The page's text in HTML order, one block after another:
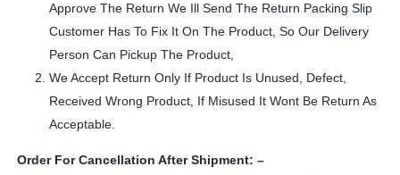
Approve The Return We Ill Send The Return Packing Slip
Customer Has To Fix It On The Product, So Our Delivery
Person Can Pickup The Product,
We Accept Return Only If Product Is Unused, Defect,
Received Wrong Product, If Misused It Wont Be Return As
Acceptable.
Order For Cancellation After Shipment: –